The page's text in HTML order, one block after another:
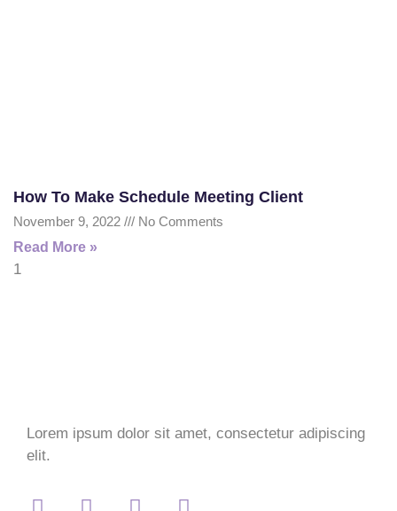
How To Make Schedule Meeting Client
November 9, 2022
No Comments
Read More »
Lorem ipsum dolor sit amet, consectetur adipiscing
elit.